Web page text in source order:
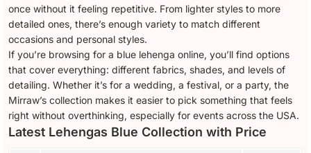
once without it feeling repetitive. From lighter styles to more
detailed ones, there’s enough variety to match different
occasions and personal styles.
If you’re browsing for a blue lehenga online, you’ll find options
that cover everything: different fabrics, shades, and levels of
detailing. Whether it’s for a wedding, a festival, or a party, the
Mirraw’s collection makes it easier to pick something that feels
right without overthinking, especially for events across the USA.
Latest Lehengas Blue Collection with Price